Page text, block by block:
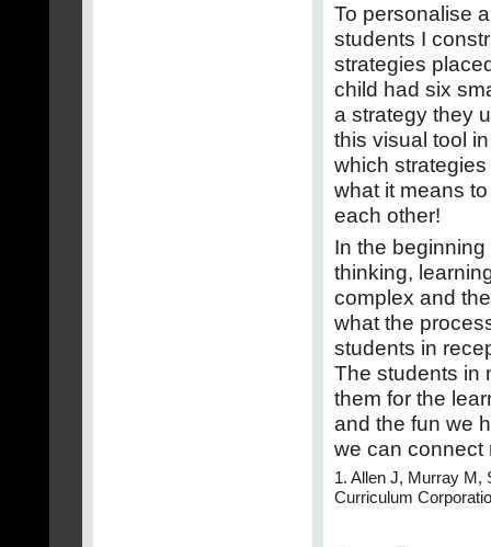
To personalise
students I
strategies
child had six
a strategy they
this visual tool
which
what it means
each other!
In the
thinking,
complex and
what the
students in
The students in
them for the
and the fun we
we can connect
1. Allen J, Murray M,
Curriculum